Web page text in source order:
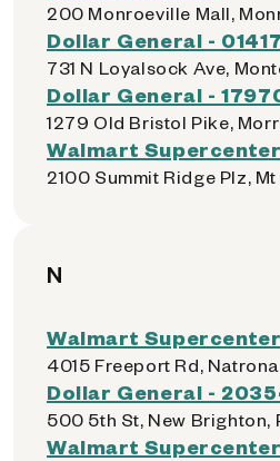
200 Monroeville Mall,
Dollar General -
731 N Loyalsock Ave,
Dollar General -
1279 Old Bristol Pike,
Walmart Supercenter
2100 Summit Ridge Plz,
N
Walmart
4015 Freeport Rd,
Dollar General -
500 5th St, New Brighton,
Walmart